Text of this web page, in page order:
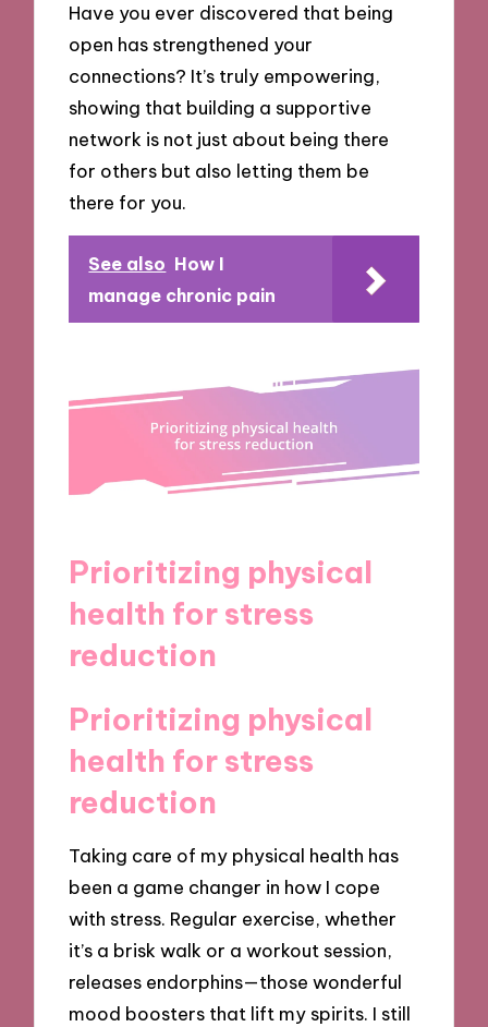
Have you ever discovered that being
open has strengthened your
connections? It’s truly empowering,
showing that building a supportive
network is not just about being there
for others but also letting them be
there for you.
See also How I
manage chronic pain
Prioritizing physical
health for stress
reduction
Prioritizing physical
health for stress
reduction
Taking care of my physical health has
been a game changer in how I cope
with stress. Regular exercise, whether
it’s a brisk walk or a workout session,
releases endorphins—those wonderful
mood boosters that lift my spirits. I still